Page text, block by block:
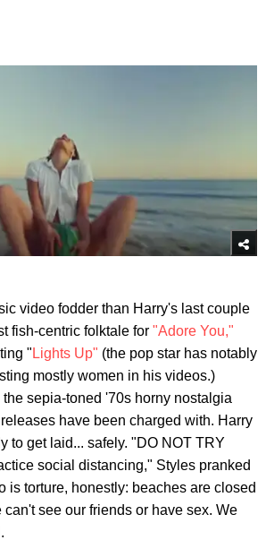
video fodder than Harry's last couple
fish-centric folktale for "Adore You,"
" Lights Up" (the pop star has notably
mostly women in his videos.)
the sepia-toned '70s horny nostalgia
have been charged with. Harry
to get laid... safely. "DO NOT TRY
social distancing," Styles pranked
is torture, honestly: beaches are closed
see our friends or have sex. We